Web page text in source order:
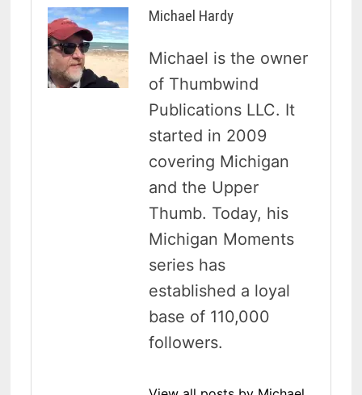
Michael Hardy
Michael is the owner
of Thumbwind
Publications LLC. It
started in 2009
covering Michigan
and the Upper
Thumb. Today, his
Michigan Moments
series has
established a loyal
base of 110,000
followers.